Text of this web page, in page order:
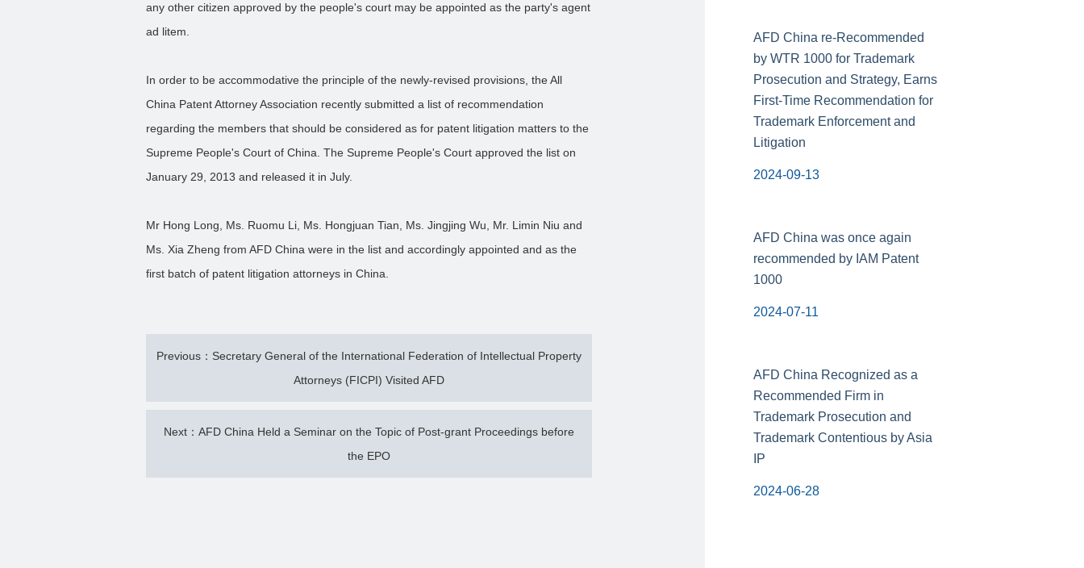
any other citizen approved by the people's court may be appointed as the party's agent
ad litem.
In order to be accommodative the principle of the newly-revised provisions, the All
China Patent Attorney Association recently submitted a list of recommendation
regarding the members that should be considered as for patent litigation matters to the
Supreme People's Court of China. The Supreme People's Court approved the list on
January 29, 2013 and released it in July.
Mr Hong Long, Ms. Ruomu Li, Ms. Hongjuan Tian, Ms. Jingjing Wu, Mr. Limin Niu and
Ms. Xia Zheng from AFD China were in the list and accordingly appointed and as the
first batch of patent litigation attorneys in China.
Previous：Secretary General of the International Federation of Intellectual Property
Attorneys (FICPI) Visited AFD
Next：AFD China Held a Seminar on the Topic of Post-grant Proceedings before
the EPO
AFD China re-Recommended
by WTR 1000 for Trademark
Prosecution and Strategy, Earns
First-Time Recommendation for
Trademark Enforcement and
Litigation
2024-09-13
AFD China was once again
recommended by IAM Patent
1000
2024-07-11
AFD China Recognized as a
Recommended Firm in
Trademark Prosecution and
Trademark Contentious by Asia
IP
2024-06-28